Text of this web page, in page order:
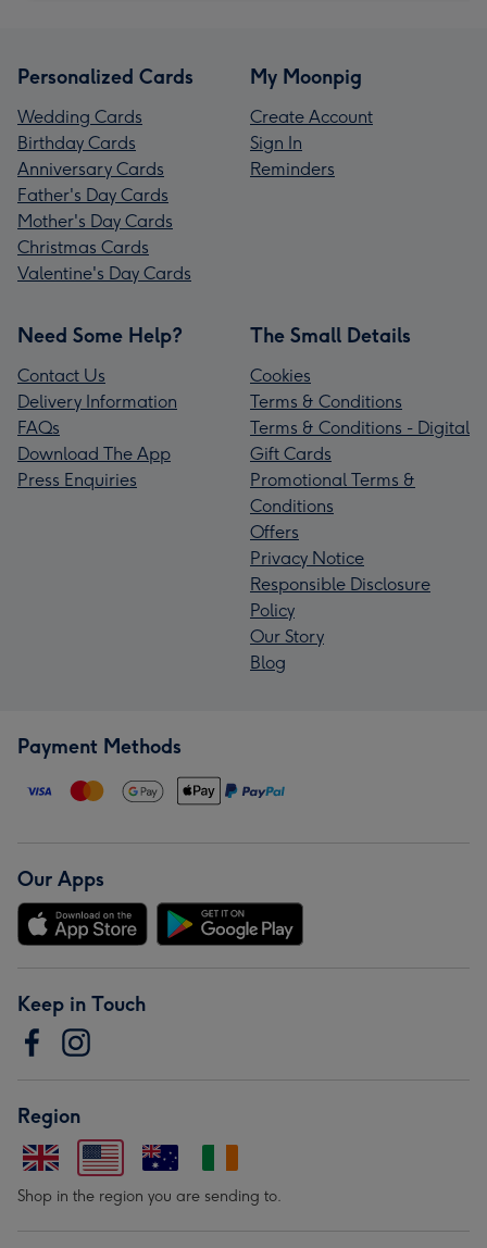
Personalized Cards
Wedding Cards
Birthday Cards
Anniversary Cards
Father's Day Cards
Mother's Day Cards
Christmas Cards
Valentine's Day Cards
My Moonpig
Create Account
Sign In
Reminders
Need Some Help?
Contact Us
Delivery Information
FAQs
Download The App
Press Enquiries
The Small Details
Cookies
Terms & Conditions
Terms & Conditions - Digital
Gift Cards
Promotional Terms &
Conditions
Offers
Privacy Notice
Responsible Disclosure
Policy
Our Story
Blog
Payment Methods
Our Apps
Keep in Touch
Region
Shop in the region you are sending to.